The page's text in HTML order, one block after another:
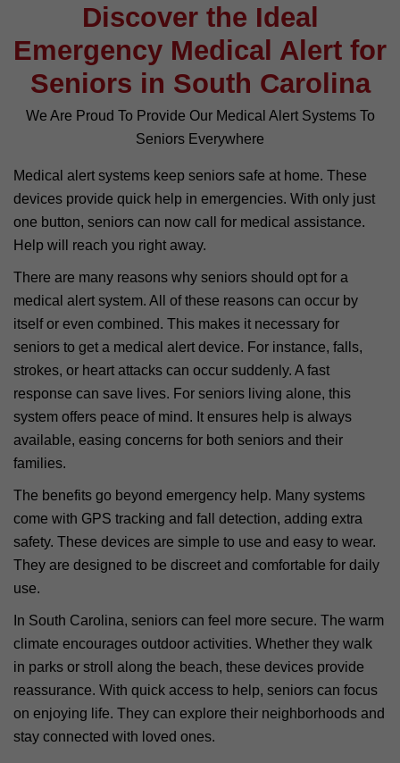
Discover the Ideal
Emergency Medical Alert for
Seniors in South Carolina
We Are Proud To Provide Our Medical Alert Systems To
Seniors Everywhere
Medical alert systems keep seniors safe at home. These
devices provide quick help in emergencies. With only just
one button, seniors can now call for medical assistance.
Help will reach you right away.
There are many reasons why seniors should opt for a
medical alert system. All of these reasons can occur by
itself or even combined. This makes it necessary for
seniors to get a medical alert device. For instance, falls,
strokes, or heart attacks can occur suddenly. A fast
response can save lives. For seniors living alone, this
system offers peace of mind. It ensures help is always
available, easing concerns for both seniors and their
families.
The benefits go beyond emergency help. Many systems
come with GPS tracking and fall detection, adding extra
safety. These devices are simple to use and easy to wear.
They are designed to be discreet and comfortable for daily
use.
In South Carolina, seniors can feel more secure. The warm
climate encourages outdoor activities. Whether they walk
in parks or stroll along the beach, these devices provide
reassurance. With quick access to help, seniors can focus
on enjoying life. They can explore their neighborhoods and
stay connected with loved ones.